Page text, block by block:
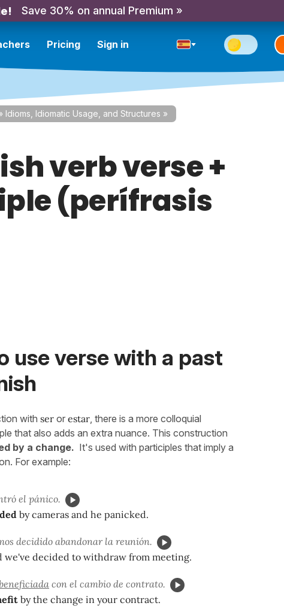
Save 30% on annual Premium »
Pricing Sign in
Idioms, Idiomatic Usage, and Structures »
verb verse +
(perífrasis
use verse with a past
with ser or estar , there is a more colloquial
that also adds an extra nuance. This construction
by a change. It's used with participles that imply a
For example:
el pánico.
by cameras and he panicked.
decidido abandonar la reunión.
we've decided to withdraw from meeting.
con el cambio de contrato.
by the change in your contract.